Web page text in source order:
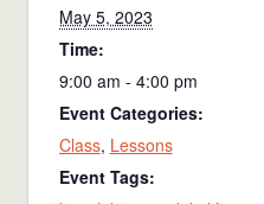
May 5, 2023
Time:
9:00 am - 4:00 pm
Event Categories:
Class, Lessons
Event Tags: